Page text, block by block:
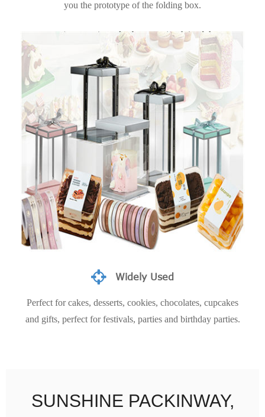
you the prototype of the folding box.
Widely Used
Perfect for cakes, desserts, cookies, chocolates, cupcakes
and gifts, perfect for festivals, parties and birthday parties.
SUNSHINE PACKINWAY,